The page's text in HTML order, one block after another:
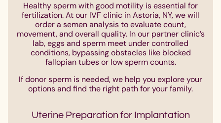
Healthy sperm with good motility is essential for
fertilization. At our IVF clinic in Astoria, NY, we will
order a semen analysis to evaluate count,
movement, and overall quality. In our partner clinic’s
lab, eggs and sperm meet under controlled
conditions, bypassing obstacles like blocked
fallopian tubes or low sperm counts.
If donor sperm is needed, we help you explore your
options and find the right path for your family.
Uterine Preparation for Implantation